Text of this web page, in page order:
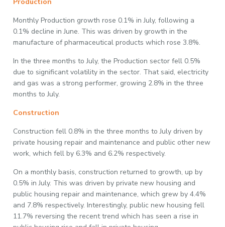
Monthly Production growth rose 0.1% in July, following a
0.1% decline in June. This was driven by growth in the
manufacture of pharmaceutical products which rose 3.8%.
In the three months to July, the Production sector fell 0.5%
due to significant volatility in the sector. That said, electricity
and gas was a strong performer, growing 2.8% in the three
months to July.
Construction
Construction fell 0.8% in the three months to July driven by
private housing repair and maintenance and public other new
work, which fell by 6.3% and 6.2% respectively.
On a monthly basis, construction returned to growth, up by
0.5% in July. This was driven by private new housing and
public housing repair and maintenance, which grew by 4.4%
and 7.8% respectively. Interestingly, public new housing fell
11.7% reversing the recent trend which has seen a rise in